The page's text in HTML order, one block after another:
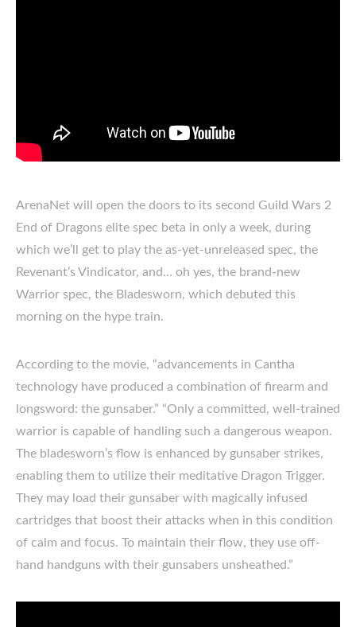
ArenaNet will open the doors to its second Guild Wars 2
End of Dragons elite spec beta in only a week, during
which we’ll get to play the as-yet-unreleased spec, the
Revenant’s Vindicator, and… oh yes, the brand-new
Warrior spec, the Bladesworn, which debuted this
morning on the hype train.
According to the movie, “advancements in Cantha
technology have produced a combination of firearm and
longsword: the gunsaber.” “Only a committed, well-trained
warrior is capable of handling such a dangerous weapon.
The bladesworn’s flow is enhanced by gunsaber strikes,
enabling them to utilize their meditative Dragon Trigger.
They may load their gunsaber with magically infused
cartridges that boost their attacks when in this condition
of calm and focus. To maintain their flow, they use off-
hand handguns with their gunsabers unsheathed.”